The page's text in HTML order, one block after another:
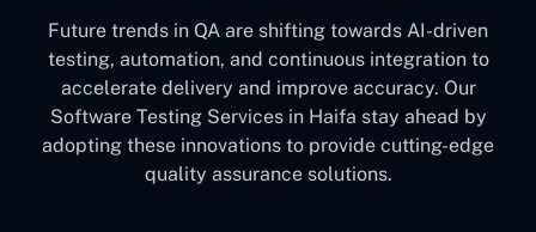
Future trends in QA are shifting towards AI-driven
testing, automation, and continuous integration to
accelerate delivery and improve accuracy. Our
Software Testing Services in Haifa stay ahead by
adopting these innovations to provide cutting-edge
quality assurance solutions.